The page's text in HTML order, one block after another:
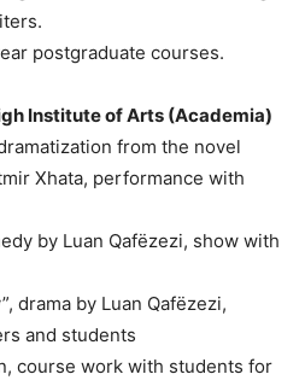
postgraduate courses.
Institute of Arts (Academia)
from the novel
Xhata, performance with
by Luan Qafëzezi, show with
drama by Luan Qafëzezi,
and students
course work with students for